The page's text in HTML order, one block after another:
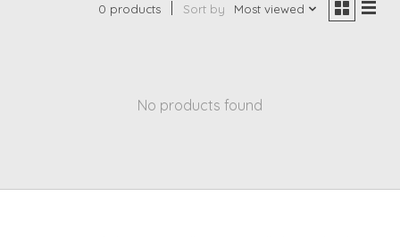
0 products Sort by Most viewed
No products found